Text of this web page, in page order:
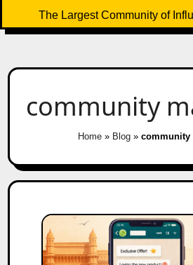
The Largest Community of
community
Home » Blog » community